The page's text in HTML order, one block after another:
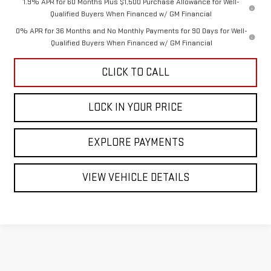
Qualified Buyers When Financed w/ GM Financial
0% APR for 36 Months and No Monthly Payments for 90 Days for Well-
Qualified Buyers When Financed w/ GM Financial
CLICK TO CALL
LOCK IN YOUR PRICE
EXPLORE PAYMENTS
VIEW VEHICLE DETAILS